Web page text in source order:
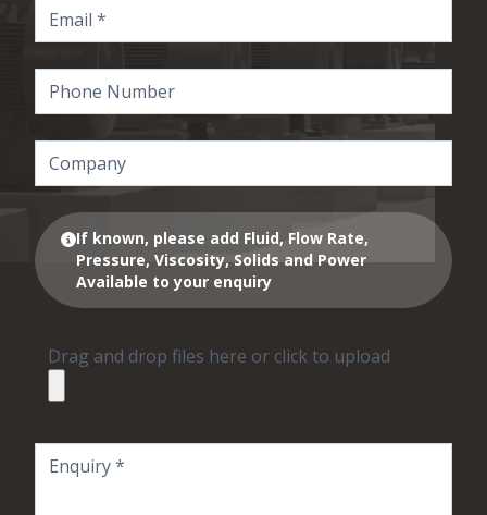
If known, please add Fluid, Flow Rate,
Pressure, Viscosity, Solids and Power
Available to your enquiry
Drag and drop files here or click to upload